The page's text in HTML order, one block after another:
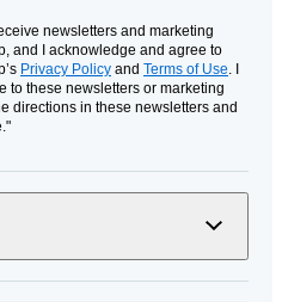
newsletters and marketing
and I acknowledge and agree to
Privacy Policy and Terms of Use. I
to these newsletters or marketing
directions in these newsletters and